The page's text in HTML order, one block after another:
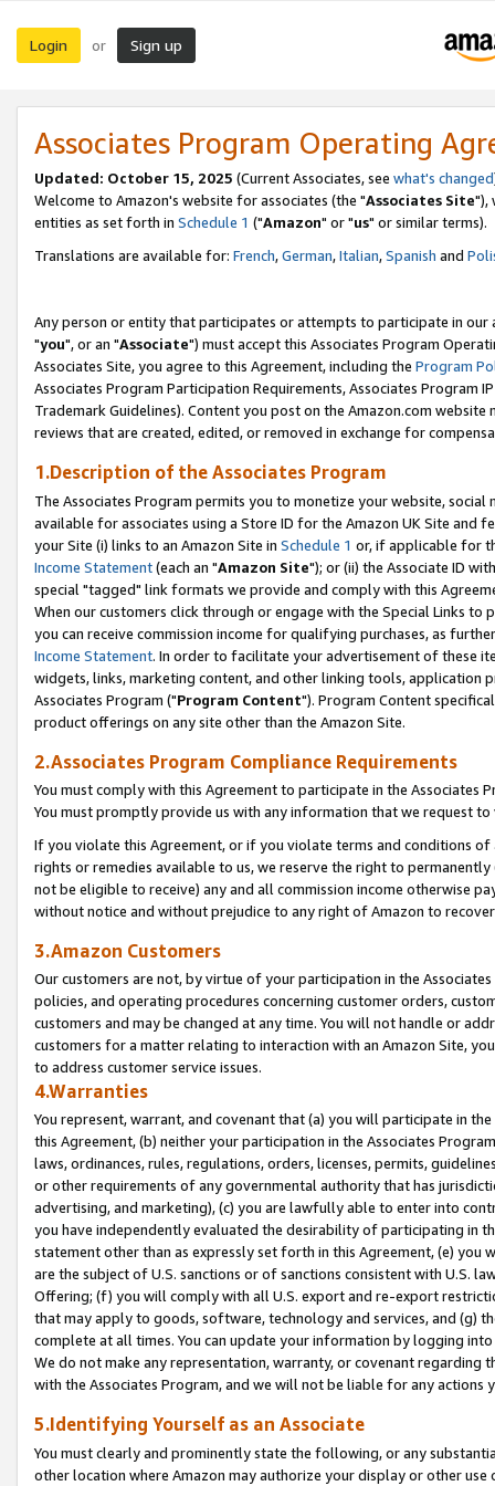
Login or Sign up
Associates Program Operating
Updated: October 15, 2025 (Current Associates, see what's changed
Welcome to Amazon's website for associates (the "Associates Site"),
entities as set forth in Schedule 1 ("Amazon" or "us" or similar terms).
Translations are available for: French,German,Italian,Spanish and
Any person or entity that participates or attempts to participate in our
"you", or an "Associate") must accept this Associates Program
Associates Site, you agree to this Agreement, including the Program
Associates Program Participation Requirements, Associates Program
Trademark Guidelines). Content you post on the Amazon.com
reviews that are created, edited, or removed in exchange for
1.Description of the Associates Program
The Associates Program permits you to monetize your website,
available for associates using a Store ID for the Amazon UK Site and
your Site (i) links to an Amazon Site in Schedule 1 or, if applicable for
Income Statement(each an "Amazon Site"); or (ii) the Associate ID
special "tagged" link formats we provide and comply with this
When our customers click through or engage with the Special Links
you can receive commission income for qualifying purchases, as
Income Statement. In order to facilitate your advertisement of these
widgets, links, marketing content, and other linking tools, application
Associates Program ("Program Content"). Program Content
product offerings on any site other than the Amazon Site.
2.Associates Program Compliance Requirements
You must comply with this Agreement to participate in the Associates
You must promptly provide us with any information that we request
If you violate this Agreement, or if you violate terms and conditions
rights or remedies available to us, we reserve the right to
not be eligible to receive) any and all commission income otherwise
without notice and without prejudice to any right of Amazon to
3.Amazon Customers
Our customers are not, by virtue of your participation in the
policies, and operating procedures concerning customer orders,
customers and may be changed at any time. You will not handle or
customers for a matter relating to interaction with an Amazon Site,
to address customer service issues.
4.Warranties
You represent, warrant, and covenant that (a) you will participate in
this Agreement, (b) neither your participation in the Associates
laws, ordinances, rules, regulations, orders, licenses, permits,
or other requirements of any governmental authority that has
advertising, and marketing), (c) you are lawfully able to enter into
you have independently evaluated the desirability of participating in
statement other than as expressly set forth in this Agreement, (e)
are the subject of U.S. sanctions or of sanctions consistent with U.S.
Offering; (f) you will comply with all U.S. export and re-export
that may apply to goods, software, technology and services, and (g)
complete at all times. You can update your information by logging
We do not make any representation, warranty, or covenant regarding
with the Associates Program, and we will not be liable for any actions
5.Identifying Yourself as an Associate
You must clearly and prominently state the following, or any
other location where Amazon may authorize your display or other